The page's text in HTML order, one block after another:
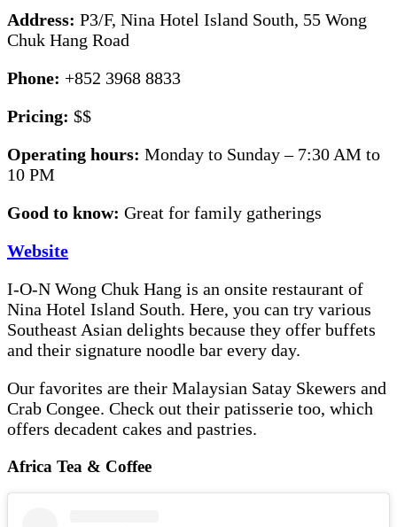
Address: P3/F, Nina Hotel Island South, 55 Wong
Chuk Hang Road
Phone: +852 3968 8833
Pricing: $$
Operating hours: Monday to Sunday – 7:30 AM to
10 PM
Good to know: Great for family gatherings
Website
I-O-N Wong Chuk Hang is an onsite restaurant of
Nina Hotel Island South. Here, you can try various
Southeast Asian delights because they offer buffets
and their signature noodle bar every day.
Our favorites are their Malaysian Satay Skewers and
Crab Congee. Check out their patisserie too, which
offers decadent cakes and pastries.
Africa Tea & Coffee